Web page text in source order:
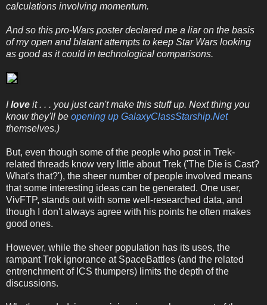
calculations involving momentum.
And so this pro-Wars poster declared me a liar on the basis
of my open and blatant attempts to keep Star Wars looking
as good as it could in technological comparisons.
Ilove it . . . you just can't make this stuff up. Next thing you
know they'll be opening up GalaxyClassStarship.Net
themselves.)
But, even though some of the people who post in Trek-
related threads know very little about Trek ('The Die is Cast?
What's that?'), the sheer number of people involved means
that some interesting ideas can be generated. One user,
VivFTP, stands out with some well-researched data, and
though I don't always agree with his points he often makes
good ones.
However, while the sheer population has its uses, the
rampant Trek ignorance at SpaceBattles (and the related
entrenchment of ICS thumpers) limits the depth of the
discussions.